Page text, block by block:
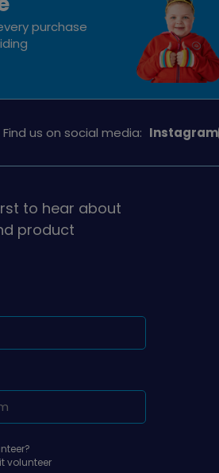
purchase
Find us on social media: See
on
Instagram
to hear about
product
volunteer